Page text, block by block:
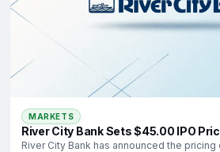
MARKETS
River City Bank Sets $45.00 IPO
River City Bank has announced the